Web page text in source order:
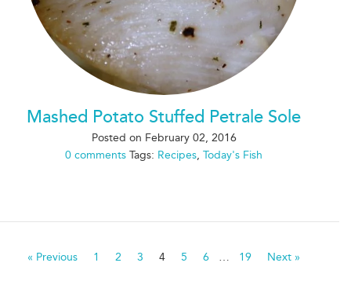
Mashed Potato Stuffed Petrale Sole
Posted on February 02, 2016
0 comments Tags: Recipes, Today's Fish
« Previous 1 2 3 4 5 6 … 19 Next »